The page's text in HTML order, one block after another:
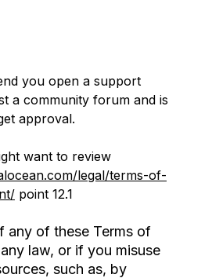
you open a support
a community forum and is
approval.
want to review
legal/terms-of-
point 12.1
any of these Terms of
law, or if you misuse
such as, by